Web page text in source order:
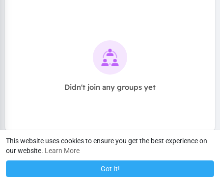
This website uses cookies to ensure you get the best experience on
our website. Learn More
Got It!
Didn't join any groups yet